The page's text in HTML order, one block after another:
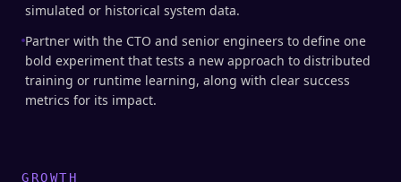
simulated or historical system data.
Partner with the CTO and senior engineers to define one
bold experiment that tests a new approach to distributed
training or runtime learning, along with clear success
metrics for its impact.
GROWTH